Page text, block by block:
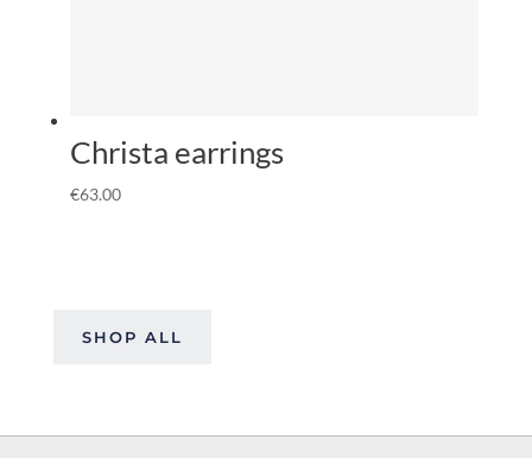
Christa earrings
€63.00
SHOP ALL